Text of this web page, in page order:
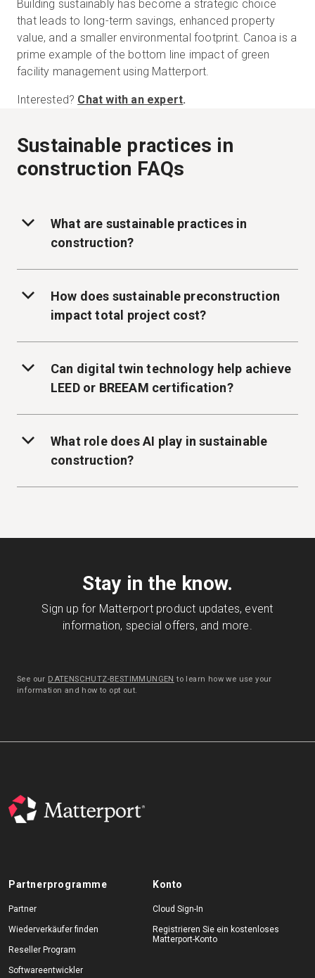
Building sustainably has become a strategic choice
that leads to long-term savings, enhanced property
value, and a smaller environmental footprint. Canoa is a
prime example of the bottom line impact of green
facility management using Matterport.
Interested? Chat with an expert.
Sustainable practices in
construction FAQs
What are sustainable practices in
construction?
How does sustainable preconstruction
impact total project cost?
Can digital twin technology help achieve
LEED or BREEAM certification?
What role does AI play in sustainable
construction?
Stay in the know.
Sign up for Matterport product updates, event
information, special offers, and more.
See our DATENSCHUTZ-BESTIMMUNGEN to learn how we use your
information and how to opt out.
Partnerprogramme
Partner
Wiederverkäufer finden
Reseller Program
Softwareentwickler
Konto
Cloud Sign-In
Registrieren Sie ein kostenloses
Matterport-Konto